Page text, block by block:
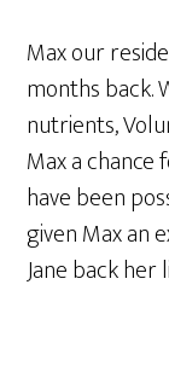
Max our
months back.
nutrients,
Max a
have been
given Max an
Jane back her